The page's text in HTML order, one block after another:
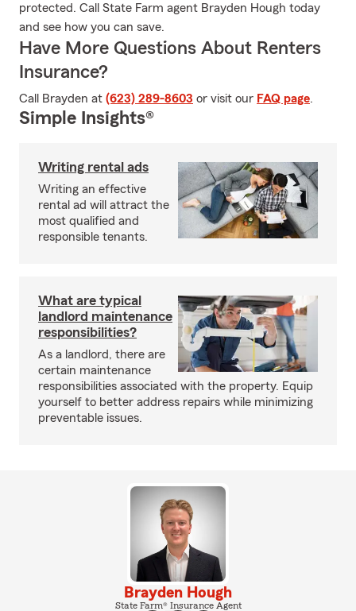
protected. Call State Farm agent Brayden Hough today
and see how you can save.
Have More Questions About Renters
Insurance?
Call Brayden at (623) 289-8603 or visit our FAQ page.
Simple Insights®
Writing rental ads
Writing an effective
rental ad will attract the
most qualified and
responsible tenants.
What are typical
landlord maintenance
responsibilities?
As a landlord, there are
certain maintenance
responsibilities associated with the property. Equip
yourself to better address repairs while minimizing
preventable issues.
Brayden Hough
State Farm® Insurance Agent